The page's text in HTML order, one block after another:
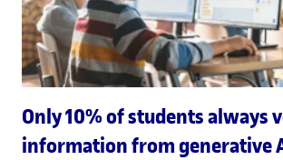
Only 10% of students always
information from generative